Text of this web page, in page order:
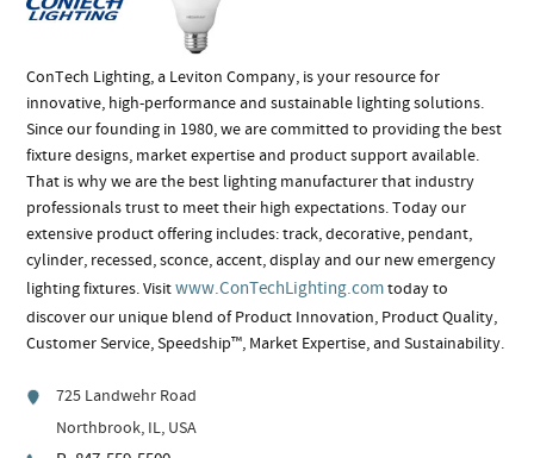
ConTech Lighting, a Leviton Company, is your resource for
innovative, high-performance and sustainable lighting solutions.
Since our founding in 1980, we are committed to providing the best
fixture designs, market expertise and product support available.
That is why we are the best lighting manufacturer that industry
professionals trust to meet their high expectations. Today our
extensive product offering includes: track, decorative, pendant,
cylinder, recessed, sconce, accent, display and our new emergency
lighting fixtures. Visitwww.ConTechLighting.comtoday to
discover our unique blend of Product Innovation, Product Quality,
Customer Service, Speedship™, Market Expertise, and Sustainability.
725 Landwehr Road
Northbrook, IL, USA